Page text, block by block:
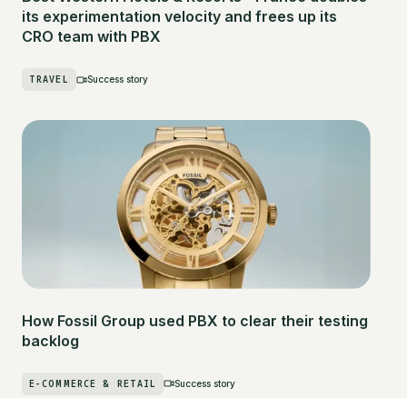
its experimentation velocity and frees up its
CRO team with PBX
TRAVEL Success story
How Fossil Group used PBX to clear their testing
backlog
E-COMMERCE & RETAIL Success story